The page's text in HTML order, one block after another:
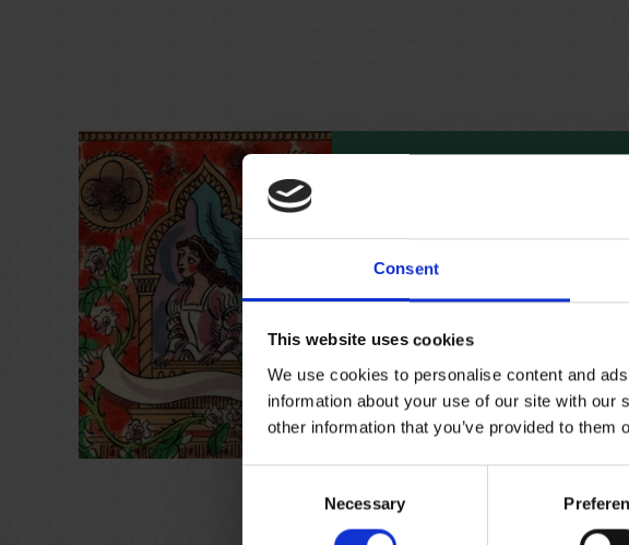
Consent
This website uses cookies
We use cookies to personalise content and
information about your use of our site with
other information that you’ve provided to
Necessary
Family Trail
Find out more about the
leading women with our fun, free
across the Shakespeare family
NO BOOKING REQUIRED